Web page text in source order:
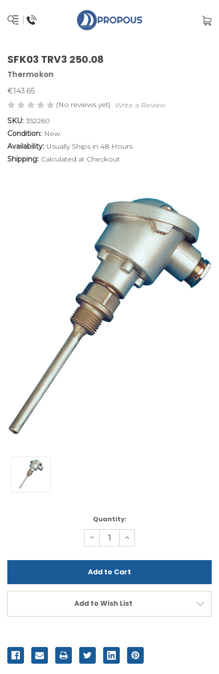
SFK03 TRV3 250.08
Thermokon
€143.65
(No reviews yet) Write a Review
SKU: 352260
Condition: New
Availability: Usually Ships in 48 Hours
Shipping: Calculated at Checkout
Quantity:
Decrease
Quantity
undefined
Increase
Quantity
undefined
Add to Wish List